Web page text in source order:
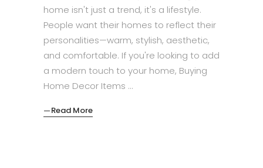
home isn't just a trend, it's a lifestyle.
People want their homes to reflect their
personalities—warm, stylish, aesthetic,
and comfortable. If you're looking to add
a modern touch to your home, Buying
Home Decor Items
Read More